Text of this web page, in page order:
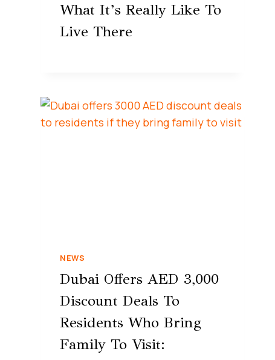
What It’s Really Like To
Live There
NEWS
Dubai Offers AED 3,000
Discount Deals To
Residents Who Bring
Family To Visit: